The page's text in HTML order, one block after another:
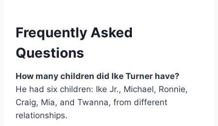
Frequently Asked
Questions
How many children did Ike Turner have?
He had six children: Ike Jr., Michael, Ronnie,
Craig, Mia, and Twanna, from different
relationships.